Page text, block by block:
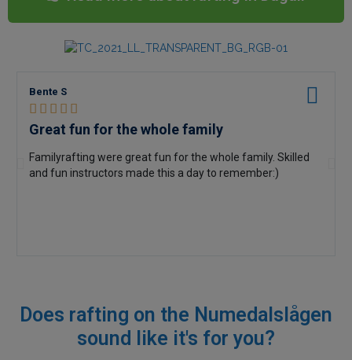
Bente S
    
Great fun for the whole family
Familyrafting were great fun for the whole family. Skilled
and fun instructors made this a day to remember:)
Does rafting on the Numedalslågen
sound like it's for you?